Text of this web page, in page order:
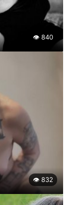
👁 840
👁 832